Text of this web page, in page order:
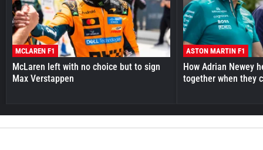
MCLAREN F1
McLaren left with no choice but to sign
Max Verstappen
ASTON MARTIN F1
How Adrian Newey
together when they